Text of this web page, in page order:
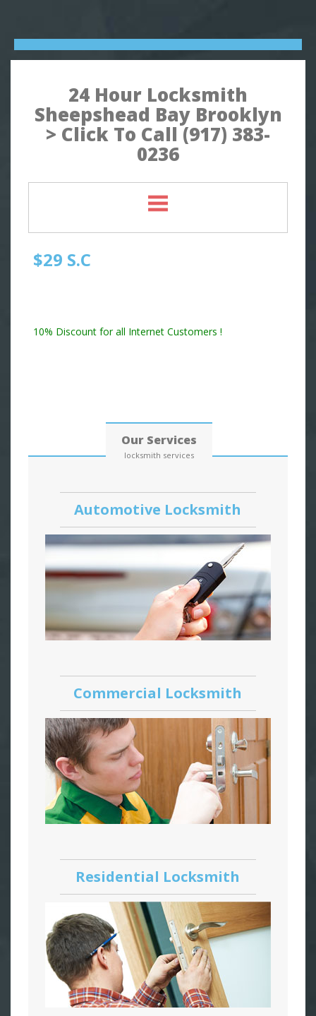
24 Hour Locksmith
Sheepshead Bay Brooklyn
> Click To Call (917) 383-
0236
$29 S.C
10% Discount for all Internet Customers !
Our Services
locksmith services
Automotive Locksmith
Commercial Locksmith
Residential Locksmith